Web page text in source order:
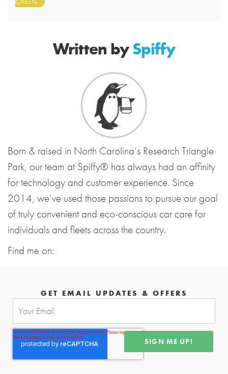
Written bySpiffy
Born & raised in North Carolina’s Research Triangle
Park, our team at Spiffy® has always had an affinity
for technology and customer experience. Since
2014, we’ve used those passions to pursue our goal
of truly convenient and eco-conscious car care for
individuals and fleets across the country.
Find me on:
GET EMAIL UPDATES & OFFERS